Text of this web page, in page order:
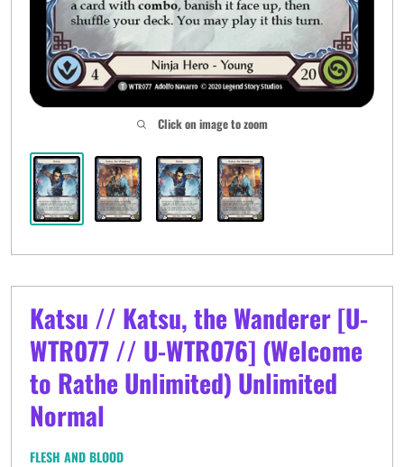
Click on image to zoom
Katsu // Katsu, the Wanderer [U-
WTR077 // U-WTR076] (Welcome
to Rathe Unlimited) Unlimited
Normal
FLESH AND BLOOD